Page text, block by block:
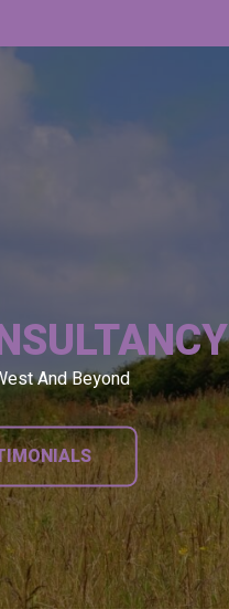
And Beyond